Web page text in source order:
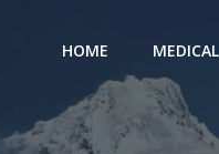
HOME